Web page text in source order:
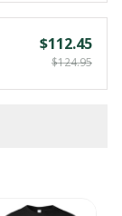
$112.45
$124.95